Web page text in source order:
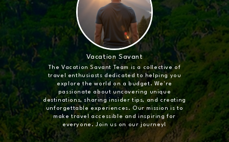
Vacation Savant
The Vacation Savant Team is a collective of
travel enthusiasts dedicated to helping you
explore the world on a budget. We're
passionate about uncovering unique
destinations, sharing insider tips, and creating
unforgettable experiences. Our mission is to
make travel accessible and inspiring for
everyone. Join us on our journey!